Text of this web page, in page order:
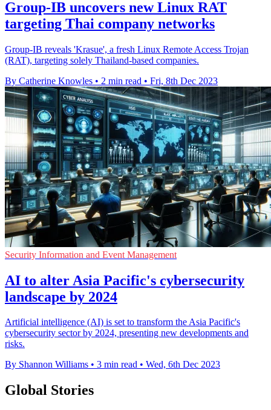
Group-IB uncovers new Linux RAT
targeting Thai company networks
Group-IB reveals 'Krasue', a fresh Linux Remote Access Trojan
(RAT), targeting solely Thailand-based companies.
By Catherine Knowles • 2 min read • Fri, 8th Dec 2023
Security Information and Event Management
AI to alter Asia Pacific's cybersecurity
landscape by 2024
Artificial intelligence (AI) is set to transform the Asia Pacific's
cybersecurity sector by 2024, presenting new developments and
risks.
By Shannon Williams • 3 min read • Wed, 6th Dec 2023
Global Stories